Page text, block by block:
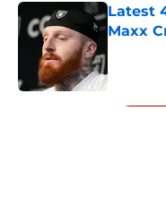
Latest
Maxx
5 related articles loaded